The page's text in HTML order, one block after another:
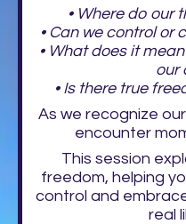
• Where do our
• Can we control or
• What does it
our
• Is there true
As we recognize
encounter
This session
freedom, helping
control and
real